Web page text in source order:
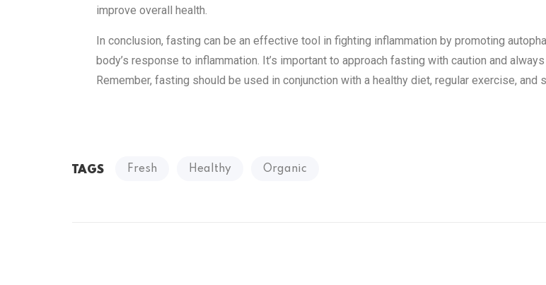
improve overall health.
In conclusion, fasting can be an effective tool in fighting inflammation by promoting
body’s response to inflammation. It’s important to approach fasting with caution and
Remember, fasting should be used in conjunction with a healthy diet, regular exercise,
TAGS Fresh Healthy Organic